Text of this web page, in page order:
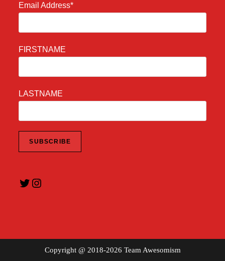
Email Address*
FIRSTNAME
LASTNAME
Twitter
Copyright @ 2018-2026 Team Awesomism